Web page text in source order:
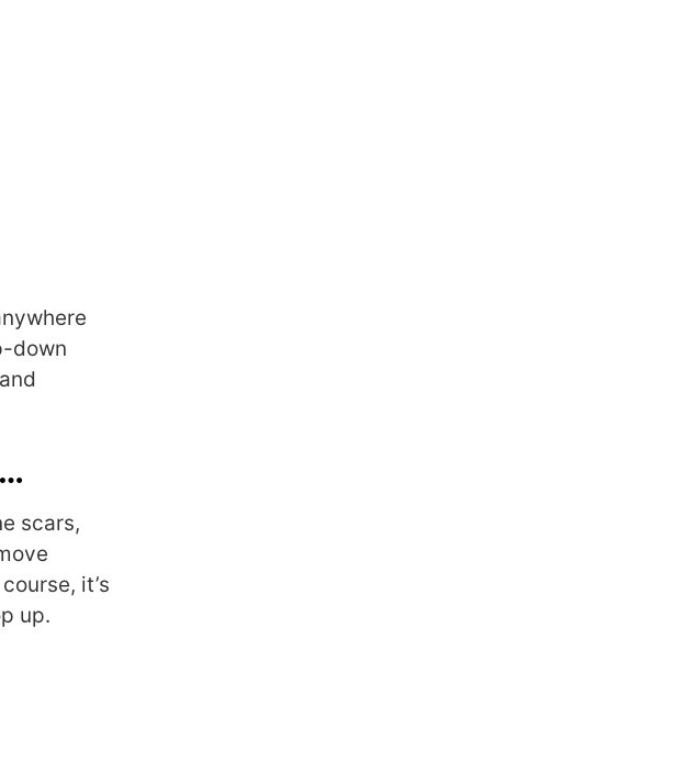
down
scars,
it’s
up.